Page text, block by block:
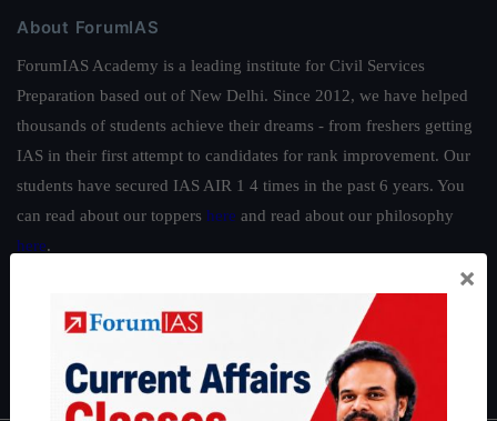
About ForumIAS
ForumIAS Academy is a leading institute for Civil Services
Preparation based out of New Delhi. Since 2012, we have helped
thousands of students achieve their dreams - from freshers getting
IAS in their first attempt to candidates for rank improvement. Our
students have secured IAS AIR 1 4 times in the past 6 years. You
can read about our toppers here and read about our philosophy
here.
|Environment|Economy IFoS Preparation Guide
Interview Preparation Guide
×